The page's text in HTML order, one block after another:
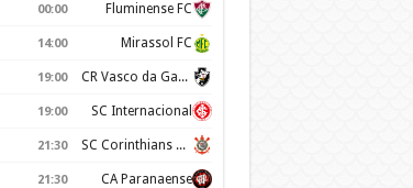
00:00 Fluminense FC
14:00 Mirassol FC
19:00 CR Vasco da Gama
19:00 SC Internacional
21:30 SC Corinthians Paulista
21:30 CA Paranaense